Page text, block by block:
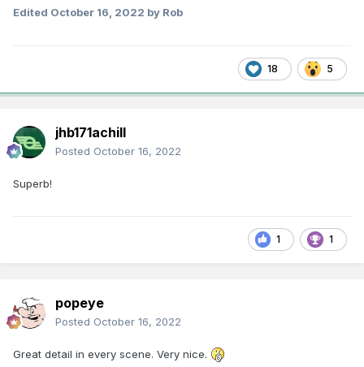
Edited October 16, 2022 by Rob
18 5
jhb171achill
Posted October 16, 2022
Superb!
1 1
popeye
Posted October 16, 2022
Great detail in every scene. Very nice.